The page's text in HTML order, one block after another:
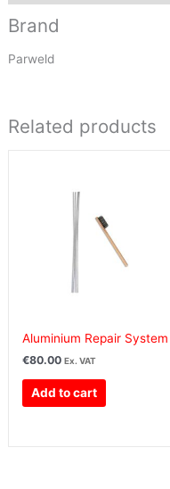
Brand
Parweld
Related products
Aluminium Repair System
€80.00 Ex. VAT
Add to cart